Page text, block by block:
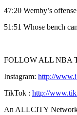
47:20 Wemby’s offense
51:51 Whose bench
FOLLOW ALL NBA
Instagram: http://
TikTok : http://
An ALLCITY Network